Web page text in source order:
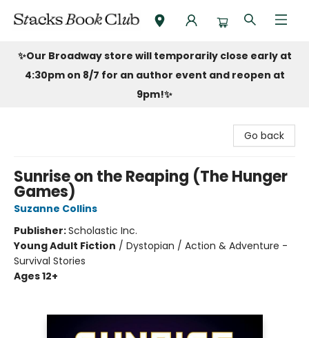
Stacks Book Club
✨Our Broadway store will temporarily close early at
4:30pm on 8/7 for an author event and reopen at
9pm!✨
Go back
Sunrise on the Reaping (The Hunger
Games)
Suzanne Collins
Publisher:Scholastic Inc.
Young Adult Fiction / Dystopian / Action & Adventure -
Survival Stories
Ages 12+